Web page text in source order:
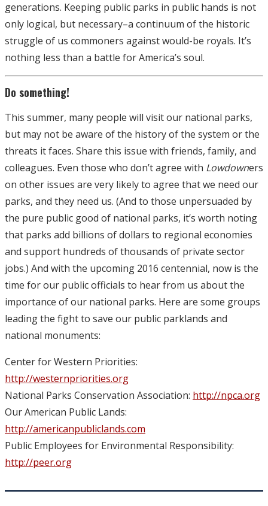
generations. Keeping public parks in public hands is not
only logical, but necessary–a continuum of the historic
struggle of us commoners against would-be royals. It’s
nothing less than a battle for America’s soul.
Do something!
This summer, many people will visit our national parks,
but may not be aware of the history of the system or the
threats it faces. Share this issue with friends, family, and
colleagues. Even those who don’t agree with Lowdowners
on other issues are very likely to agree that we need our
parks, and they need us. (And to those unpersuaded by
the pure public good of national parks, it’s worth noting
that parks add billions of dollars to regional economies
and support hundreds of thousands of private sector
jobs.) And with the upcoming 2016 centennial, now is the
time for our public officials to hear from us about the
importance of our national parks. Here are some groups
leading the fight to save our public parklands and
national monuments:
Center for Western Priorities:
http://westernpriorities.org
National Parks Conservation Association: http://npca.org
Our American Public Lands:
http://americanpubliclands.com
Public Employees for Environmental Responsibility:
http://peer.org